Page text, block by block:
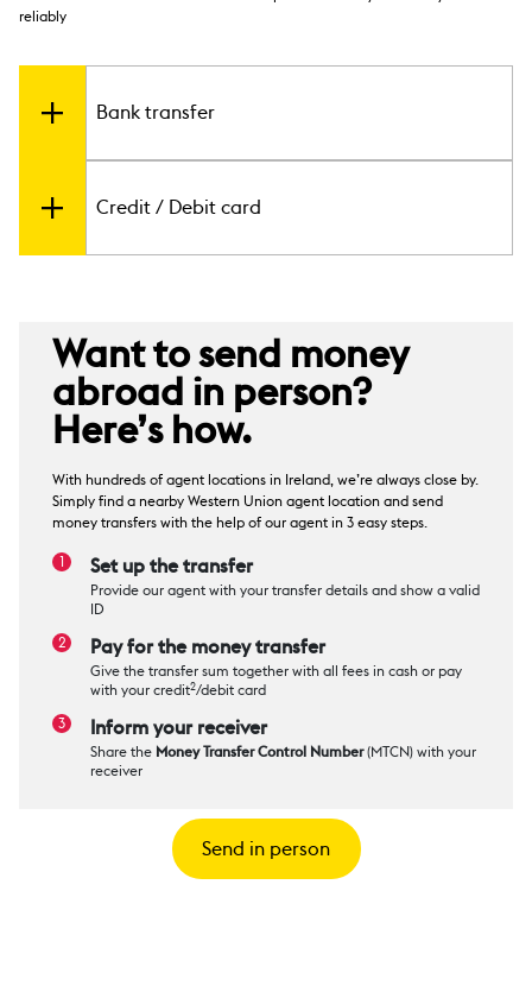
reliably
Bank transfer
countries and territories using a bank transfer. The
in minutes3. The transfer time varies depending on
recipient to contact their bank or check their bank
statement to confirm the money has been
received.
Credit / Debit card
MasterCard.
Want to send money
abroad in person?
Here’s how.
With hundreds of agent locations in Ireland, we’re always close by.
Simply find a nearby Western Union agent location and send
money transfers with the help of our agent in 3 easy steps.
Set up the transfer
Provide our agent with your transfer details and show a valid
ID
Pay for the money transfer
Give the transfer sum together with all fees in cash or pay
with your credit2/debit card
Inform your receiver
Share the Money Transfer Control Number(MTCN) with your
receiver
Send in person